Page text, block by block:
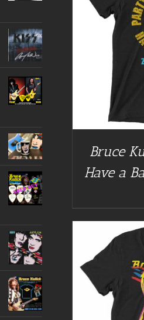
/ DETAILS
Bruce
Have a
BUY AT
BUY AT